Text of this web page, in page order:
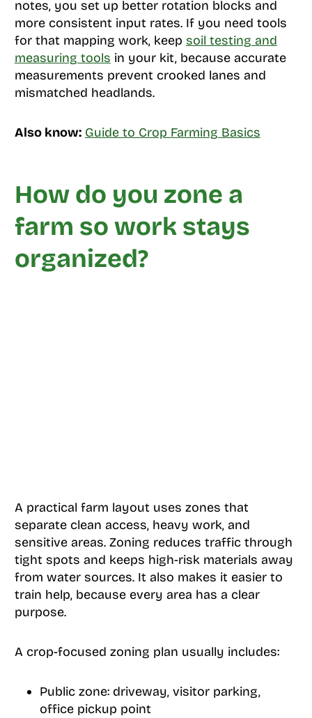
notes, you set up better rotation blocks and
more consistent input rates. If you need tools
for that mapping work, keep soil testing and
measuring tools in your kit, because accurate
measurements prevent crooked lanes and
mismatched headlands.
Also know: Guide to Crop Farming Basics
How do you zone a
farm so work stays
organized?
A practical farm layout uses zones that
separate clean access, heavy work, and
sensitive areas. Zoning reduces traffic through
tight spots and keeps high-risk materials away
from water sources. It also makes it easier to
train help, because every area has a clear
purpose.
A crop-focused zoning plan usually includes:
Public zone: driveway, visitor parking,
office pickup point